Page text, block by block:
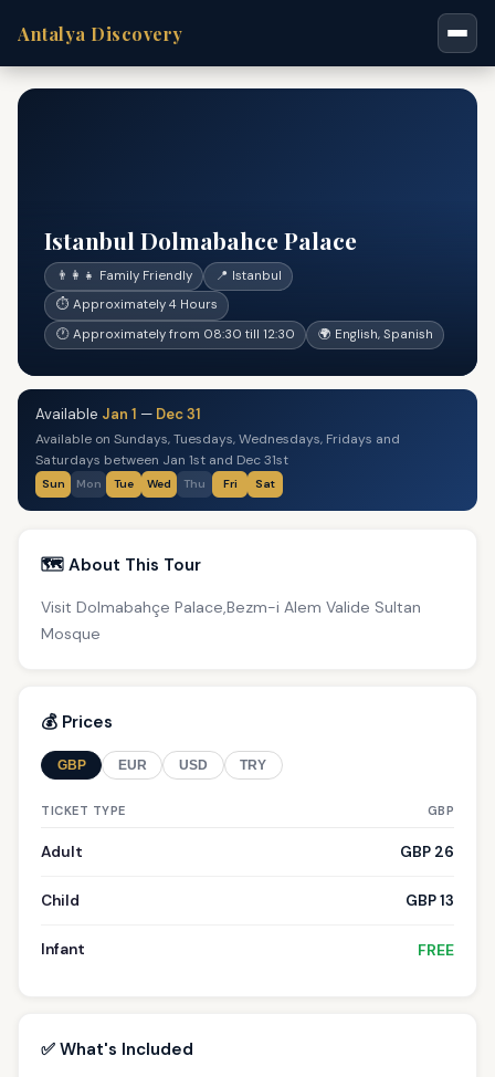
Antalya Discovery
Istanbul Dolmabahce Palace
👨‍👩‍👧 Family Friendly
📍 Istanbul
⏱ Approximately 4 Hours
🕐 Approximately from 08:30 till 12:30
🌍 English, Spanish
Available Jan 1 — Dec 31
Available on Sundays, Tuesdays, Wednesdays, Fridays and
Saturdays between Jan 1st and Dec 31st
Sun Mon Tue Wed Thu Fri Sat
🗺️ About This Tour
Visit Dolmabahçe Palace,Bezm-i Alem Valide Sultan
Mosque
💰 Prices
GBP EUR USD TRY
TICKET TYPE GBP
Adult GBP 26
Child GBP 13
Infant FREE
✅ What's Included